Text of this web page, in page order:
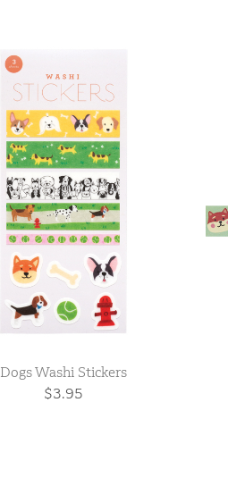
Dogs Washi Stickers
$3.95